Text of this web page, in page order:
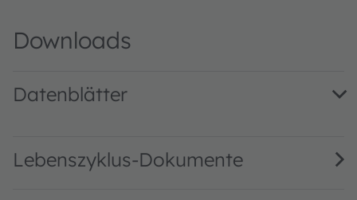
Downloads
Datenblätter
Lebenszyklus-Dokumente